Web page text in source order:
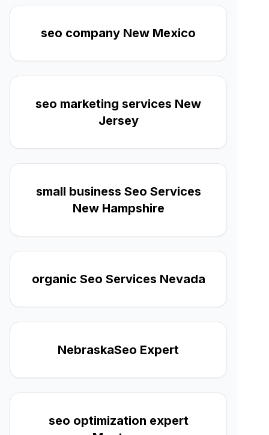
seo company New Mexico
seo marketing services New
Jersey
small business Seo Services
New Hampshire
organic Seo Services Nevada
NebraskaSeo Expert
seo optimization expert